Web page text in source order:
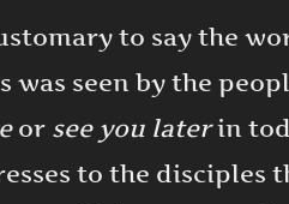
to say the
was seen by the
or see you laterin
to the disciples